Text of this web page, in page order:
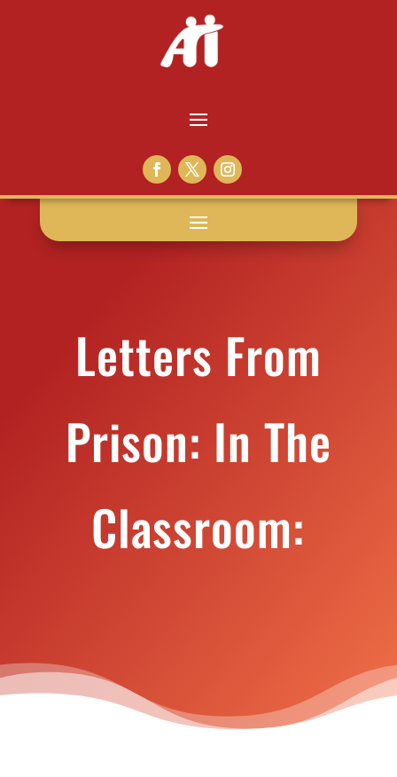
Letters From
Prison: In The
Classroom: